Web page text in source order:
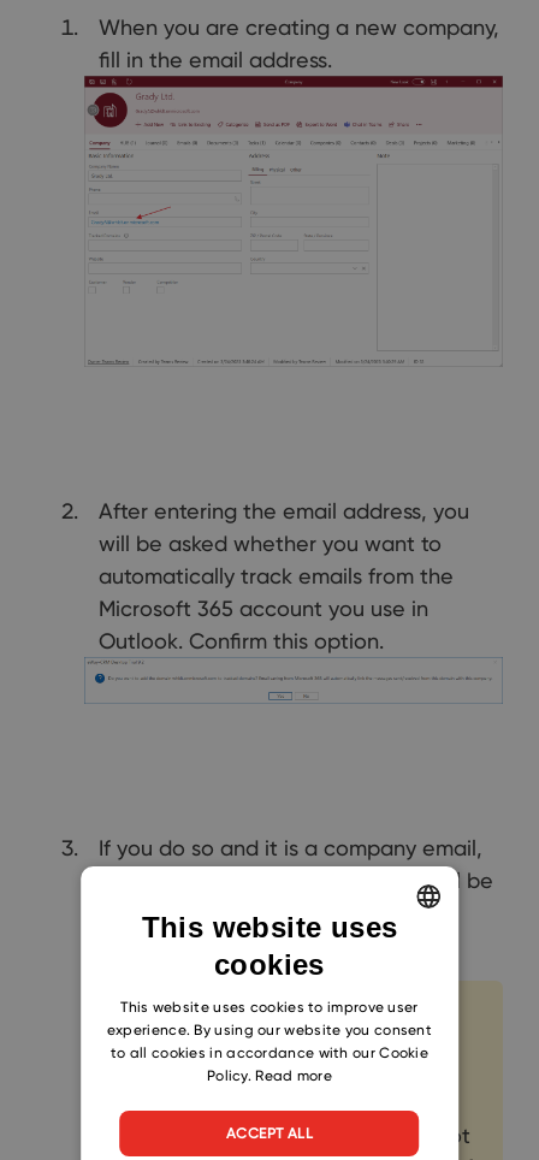
When you are creating a new company,
fill in the email address.
After entering the email address, you
will be asked whether you want to
automatically track emails from the
Microsoft 365 account you use in
Outlook. Confirm this option.
If you do so and it is a company email,
the domain of the email address will be
automatically added to the
Tracked
Domains field.
Note
If an email address with a public
others is entered, this domain is not
SLOVAK
This website uses
cookies
This website uses cookies to improve user
experience. By using our website you consent
to all cookies in accordance with our Cookie
Policy.Read more
ACCEPT ALL